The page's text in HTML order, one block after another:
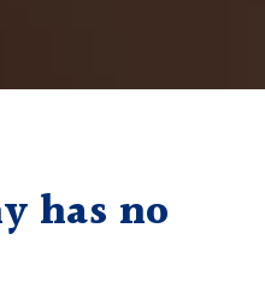
has no